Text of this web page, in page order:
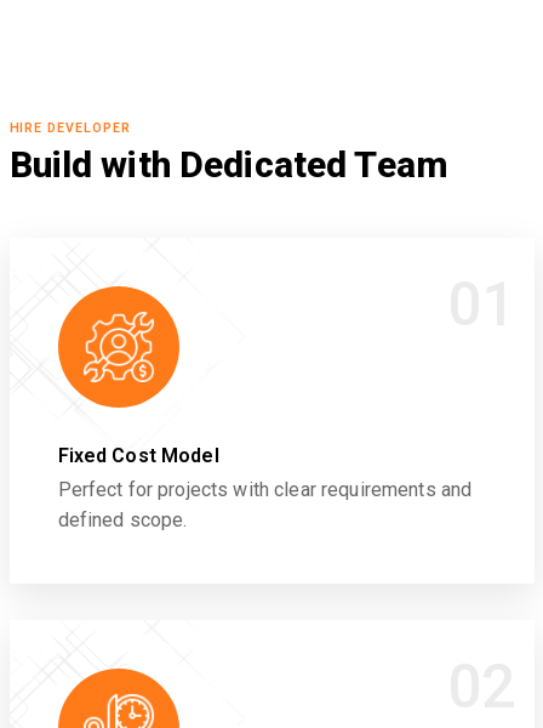
HIRE DEVELOPER
Build with Dedicated Team
Fixed Cost Model
Perfect for projects with clear requirements and
defined scope.